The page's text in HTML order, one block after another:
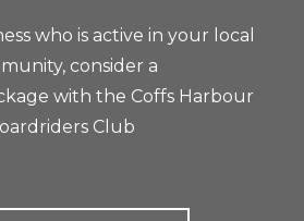
who is active in your local
consider a
with the Coffs Harbour
Club